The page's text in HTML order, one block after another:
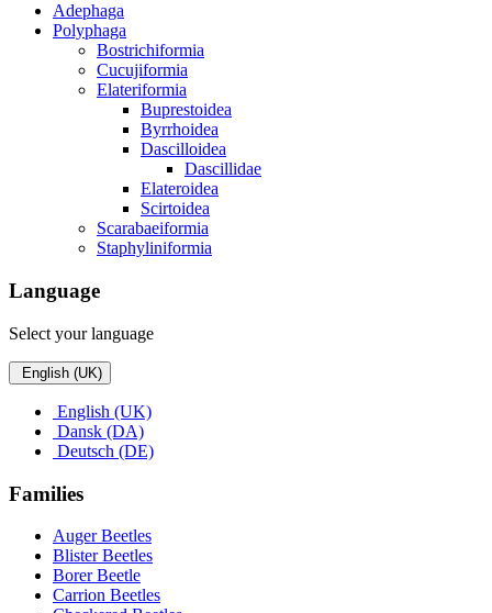
Adephaga
Polyphaga
Bostrichiformia
Cucujiformia
Elateriformia
Buprestoidea
Byrrhoidea
Dascilloidea
Dascillidae
Elateroidea
Scirtoidea
Scarabaeiformia
Staphyliniformia
Language
Select your language
English (UK)
English (UK)
Dansk (DA)
Deutsch (DE)
Families
Auger Beetles
Blister Beetles
Borer Beetle
Carrion Beetles